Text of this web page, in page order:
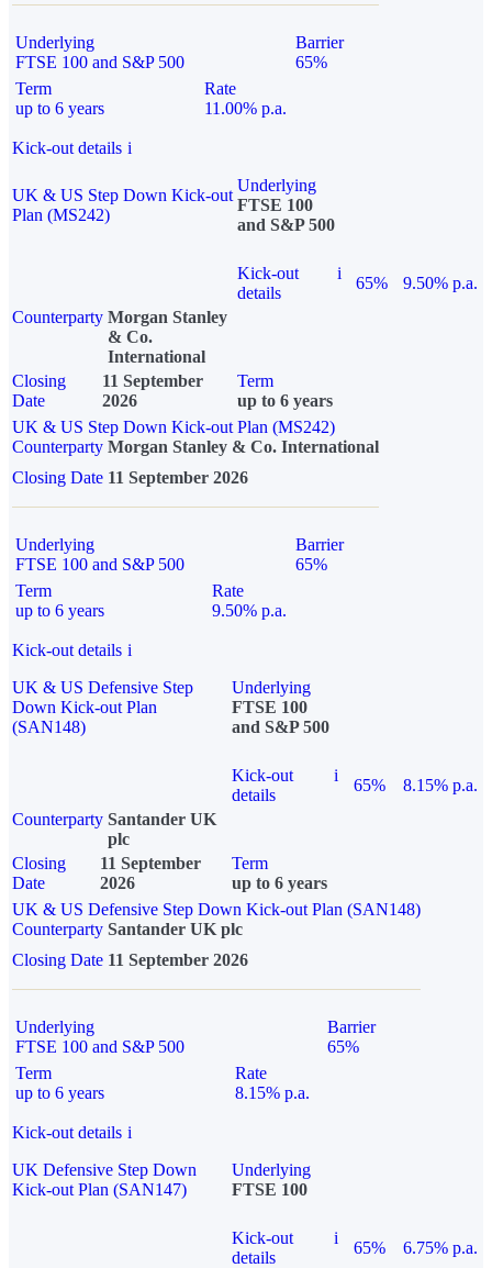
Underlying
FTSE 100 and S&P 500
Barrier
65%
Term
up to 6 years
Rate
11.00% p.a.
Kick-out details i
UK & US Step Down Kick-out
Plan (MS242)
Underlying
FTSE 100
and S&P 500
Kick-out
details
i
65%
9.50% p.a.
Counterparty Morgan Stanley
& Co.
International
Closing
Date
11 September
2026
Term
up to 6 years
UK & US Step Down Kick-out Plan (MS242)
Counterparty Morgan Stanley & Co. International
Closing Date 11 September 2026
Underlying
FTSE 100 and S&P 500
Barrier
65%
Term
up to 6 years
Rate
9.50% p.a.
Kick-out details i
UK & US Defensive Step
Down Kick-out Plan
(SAN148)
Underlying
FTSE 100
and S&P 500
Kick-out
details
i
65%
8.15% p.a.
Counterparty Santander UK
plc
Closing
Date
11 September
2026
Term
up to 6 years
UK & US Defensive Step Down Kick-out Plan (SAN148)
Counterparty Santander UK plc
Closing Date 11 September 2026
Underlying
FTSE 100 and S&P 500
Barrier
65%
Term
up to 6 years
Rate
8.15% p.a.
Kick-out details i
UK Defensive Step Down
Kick-out Plan (SAN147)
Underlying
FTSE 100
Kick-out
details
i
65% 6.75% p.a.